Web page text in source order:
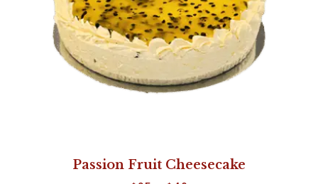
Passion Fruit Cheesecake